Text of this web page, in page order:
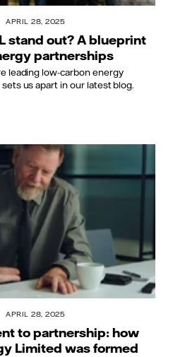
APRIL 28, 2025
stand out? A blueprint
partnerships
leading low-carbon energy
us apart in our latest blog.
APRIL 28, 2025
to partnership: how
Limited was formed